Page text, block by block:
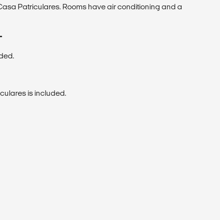
Patriculares. Rooms have air conditioning and a
is included.